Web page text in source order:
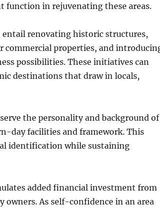
function in rejuvenating these areas.
renovating historic structures,
commercial properties, and
possibilities. These initiatives can
destinations that draw in locals,
the personality and background of
day facilities and framework. This
identification while sustaining
added financial investment from
owners. As self-confidence in an area